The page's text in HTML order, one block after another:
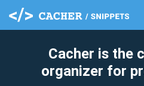
Cacher is the
organizer for